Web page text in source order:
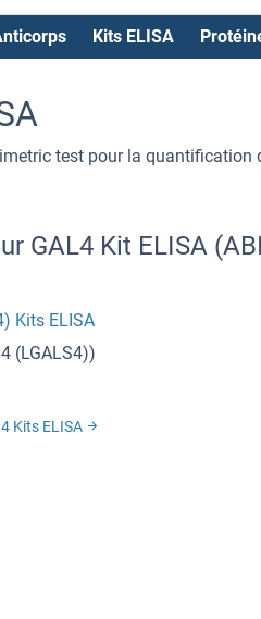
Kits ELISA
test pour la quantification
GAL4 Kit ELISA
Kits ELISA
(LGALS4))
Kits ELISA